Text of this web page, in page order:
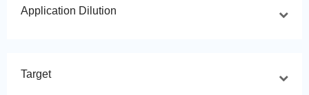
Application Dilution
Target